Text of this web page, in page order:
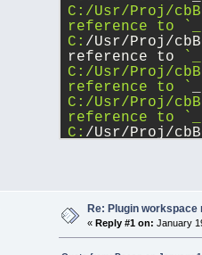
C:/Usr/Proj/
reference to
C: /Usr/Proj/
reference to
C:/Usr/Proj/
reference to `
C:/Usr/Proj/
reference to
C: /Usr/Proj/
C:/Usr/Proj/
reference to
C:
/Usr/Proj/
reference to
Re: Plugin workspace
« Reply #1 on: January